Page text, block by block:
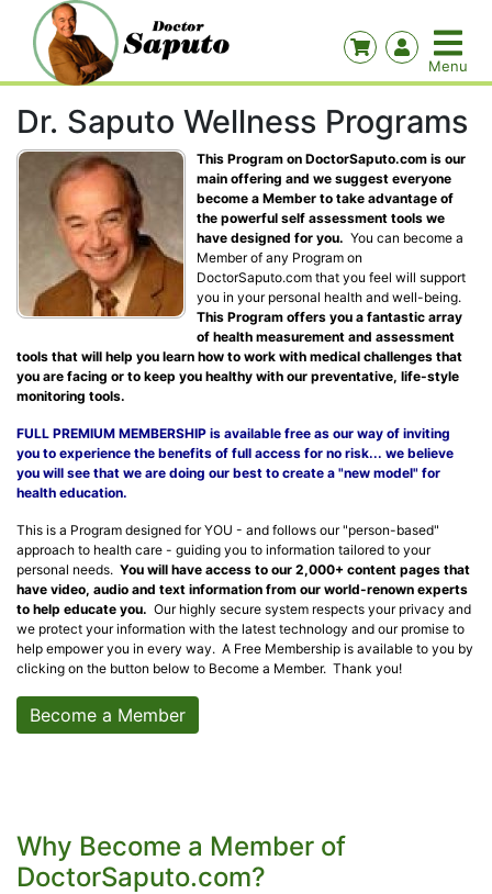
Dr. Saputo Wellness Programs
This Program on DoctorSaputo.com is our
main offering and we suggest everyone
become a Member to take advantage of
the powerful self assessment tools we
have designed for you. You can become a
Member of any Program on
DoctorSaputo.com that you feel will support
you in your personal health and well-being.
This Program offers you a fantastic array
of health measurement and assessment
tools that will help you learn how to work with medical challenges that
you are facing or to keep you healthy with our preventative, life-style
monitoring tools.
FULL PREMIUM MEMBERSHIP is available free as our way of inviting
you to experience the benefits of full access for no risk... we believe
you will see that we are doing our best to create a "new model" for
health education.
This is a Program designed for YOU - and follows our "person-based"
approach to health care - guiding you to information tailored to your
personal needs. You will have access to our 2,000+ content pages that
have video, audio and text information from our world-renown experts
to help educate you. Our highly secure system respects your privacy and
we protect your information with the latest technology and our promise to
help empower you in every way. A Free Membership is available to you by
clicking on the button below to Become a Member. Thank you!
Become a Member
Why Become a Member of
DoctorSaputo.com?